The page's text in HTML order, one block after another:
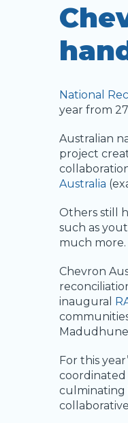
National
year from
Australian
project
Australia
Others still
such as
much more.
Chevron
inaugural
For this
coordinated
culminating